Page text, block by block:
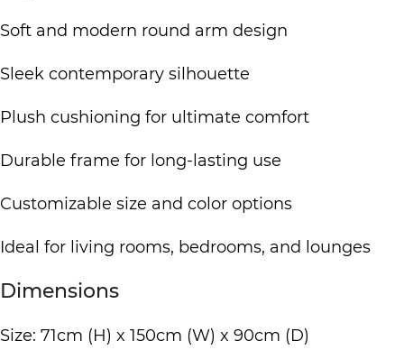
Soft and modern round arm design
Sleek contemporary silhouette
Plush cushioning for ultimate comfort
Durable frame for long-lasting use
Customizable size and color options
Ideal for living rooms, bedrooms, and lounges
Dimensions
Size: 71cm (H) x 150cm (W) x 90cm (D)